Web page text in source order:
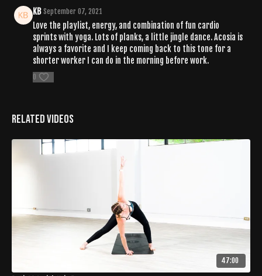
KB September 07, 2021
Love the playlist, energy, and combination of fun cardio
sprints with yoga. Lots of planks, a little jingle dance. Acosia is
always a favorite and I keep coming back to this tone for a
shorter worker I can do in the morning before work.
0
Related Videos
47:00